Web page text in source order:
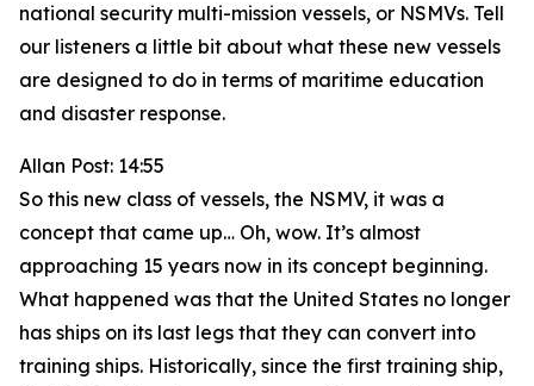
national security multi-mission vessels, or NSMVs. Tell
our listeners a little bit about what these new vessels
are designed to do in terms of maritime education
and disaster response.
Allan Post: 14:55
So this new class of vessels, the NSMV, it was a
concept that came up… Oh, wow. It’s almost
approaching 15 years now in its concept beginning.
What happened was that the United States no longer
has ships on its last legs that they can convert into
training ships. Historically, since the first training ship,